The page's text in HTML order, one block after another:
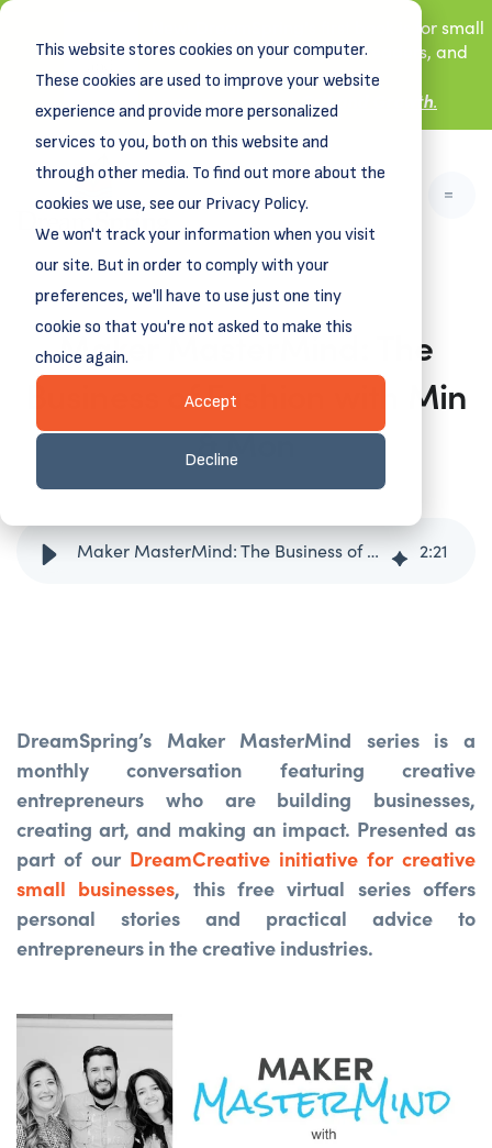
This website stores cookies on your computer.
These cookies are used to improve your website
experience and provide more personalized
services to you, both on this website and
through other media. To find out more about the
cookies we use, see our Privacy Policy.
We won't track your information when you visit
our site. But in order to comply with your
preferences, we'll have to use just one tiny
cookie so that you're not asked to make this
choice again.
Accept
Decline
New! DreamSpring's first book is for small
business owners, nonprofit leaders, and
aspiring entrepreneurs.
Learn more about
Grit and Growth.
Maker MasterMind: The
Business of Fashion with Min
& Mon
September 19, 2025
Maker MasterMind: The Business of Fashion with Min & Mon 2:21
DreamSpring’s Maker MasterMind series is a
monthly conversation featuring creative
entrepreneurs who are building businesses,
creating art, and making an impact. Presented as
part of our DreamCreative initiative for creative
small businesses, this free virtual series offers
personal stories and practical advice to
entrepreneurs in the creative industries.